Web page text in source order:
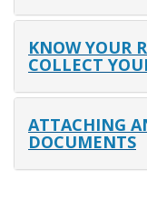
KNOW YOUR
COLLECT
ATTACHING
DOCUMENTS